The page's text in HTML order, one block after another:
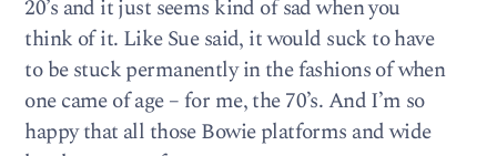
20’s and it just seems kind of sad when you
think of it. Like Sue said, it would suck to have
to be stuck permanently in the fashions of when
one came of age – for me, the 70’s. And I’m so
happy that all those Bowie platforms and wide